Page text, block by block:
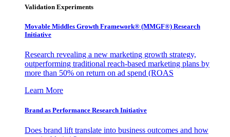
Validation Experiments
Movable Middles Growth Framework® (MMGF®) Research
Initiative
Research revealing a new marketing growth strategy,
outperforming traditional reach-based marketing plans by
more than 50% on return on ad spend (ROAS
Learn More
Brand as Performance Research Initiative
Does brand lift translate into business outcomes and how